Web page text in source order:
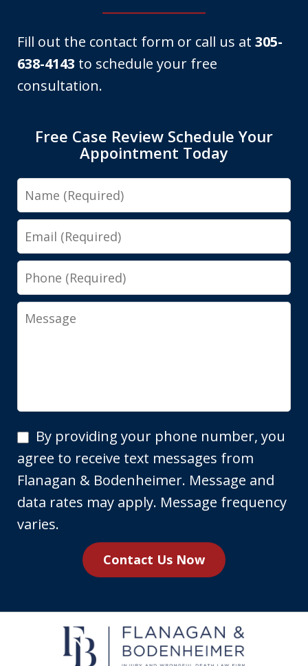
Fill out the contact form or call us at 305-
638-4143 to schedule your free
consultation.
Free Case Review Schedule Your
Appointment Today
Name
Email
Phone
Message
By
providing
your
phone
number,
receive
messages
By providing your phone number, you
agree to receive text messages from
Flanagan & Bodenheimer. Message and
data rates may apply. Message frequency
varies.
Contact Us Now